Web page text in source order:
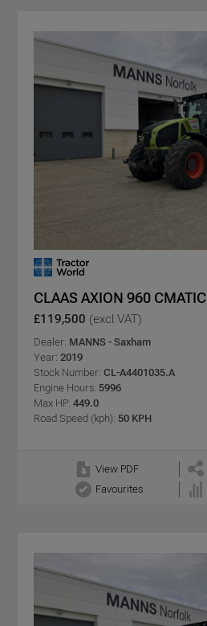
CLAAS AXION 960 CMATIC
£119,500 (excl VAT)
Dealer: MANNS - Saxham
Year: 2019
Stock Number: CL-A4401035.A
Engine Hours: 5996
Max HP: 449.0
Road Speed (kph): 50 KPH
View PDF
Favourites